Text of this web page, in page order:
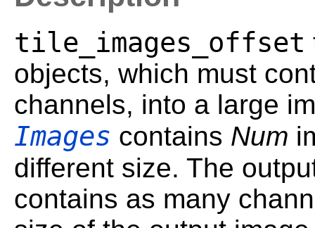
tile_images_offset
objects, which must
channels, into a large
Images contains Num
different size. The
contains as many